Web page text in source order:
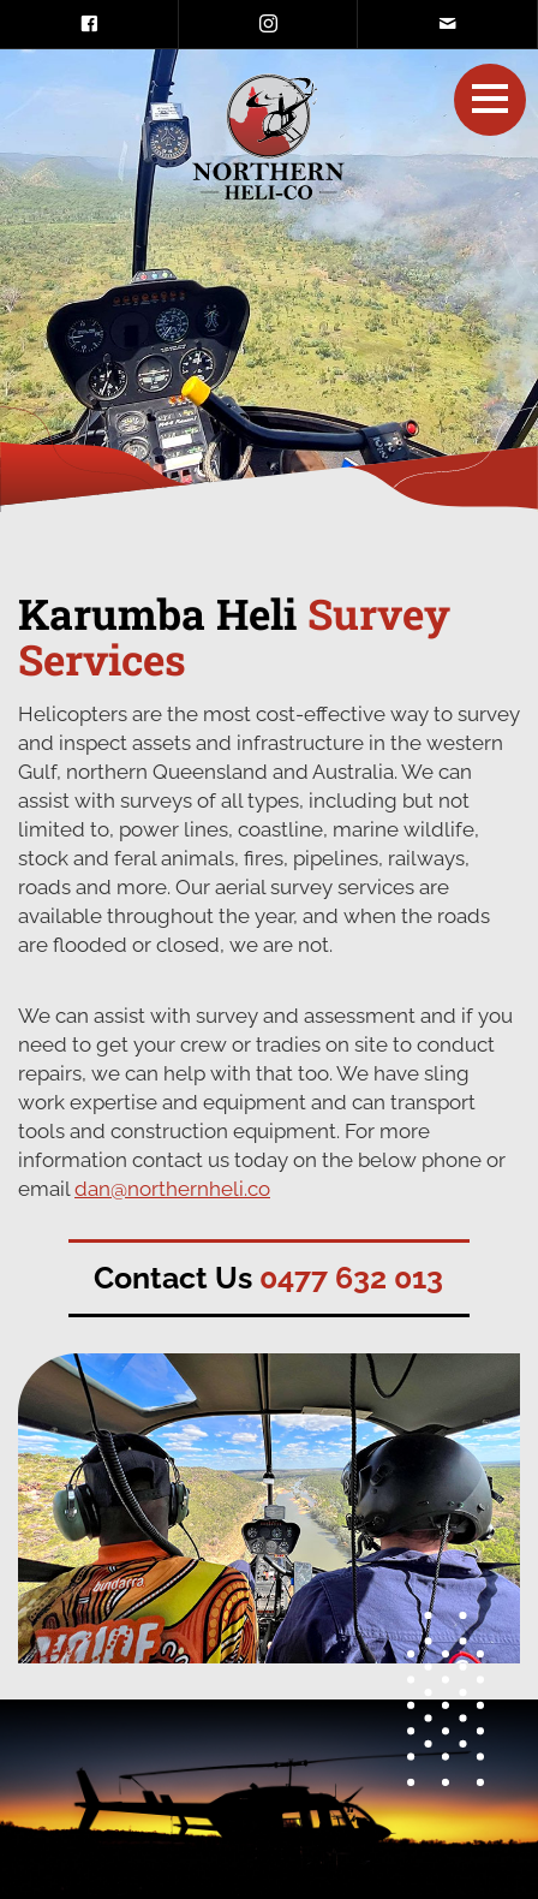
Karumba Heli Survey
Services
Helicopters are the most cost-effective way to survey
and inspect assets and infrastructure in the western
Gulf, northern Queensland and Australia. We can
assist with surveys of all types, including but not
limited to, power lines, coastline, marine wildlife,
stock and feral animals, fires, pipelines, railways,
roads and more. Our aerial survey services are
available throughout the year, and when the roads
are flooded or closed, we are not.
We can assist with survey and assessment and if you
need to get your crew or tradies on site to conduct
repairs, we can help with that too. We have sling
work expertise and equipment and can transport
tools and construction equipment. For more
information contact us today on the below phone or
email dan@northernheli.co
Contact Us 0477 632 013